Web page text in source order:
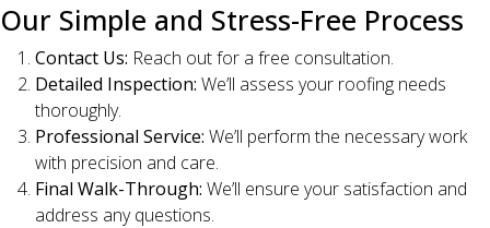
Our Simple and Stress-Free Process
Contact Us: Reach out for a free consultation.
Detailed Inspection: We’ll assess your roofing needs
thoroughly.
Professional Service: We’ll perform the necessary work
with precision and care.
Final Walk-Through: We’ll ensure your satisfaction and
address any questions.